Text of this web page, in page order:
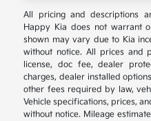
All pricing and descriptions
Happy Kia does not warrant
shown may vary due to Kia
without notice. All prices and
license, doc fee, dealer
charges, dealer installed
other fees required by law,
Vehicle specifications, prices,
without notice. Mileage